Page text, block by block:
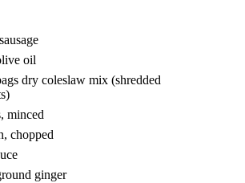
oil
dry coleslaw mix (shredded
minced
chopped
ginger